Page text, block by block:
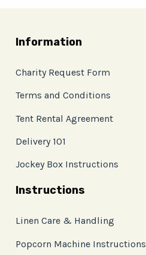
Information
Charity Request Form
Terms and Conditions
Tent Rental Agreement
Delivery 101
Jockey Box Instructions
Instructions
Linen Care & Handling
Popcorn Machine Instructions